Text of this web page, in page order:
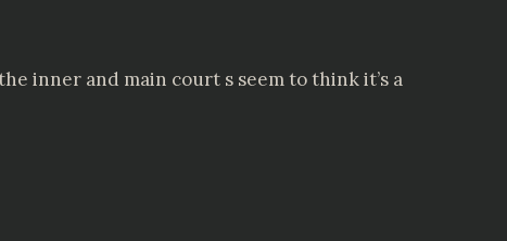
inner and main court s seem to think it’s a